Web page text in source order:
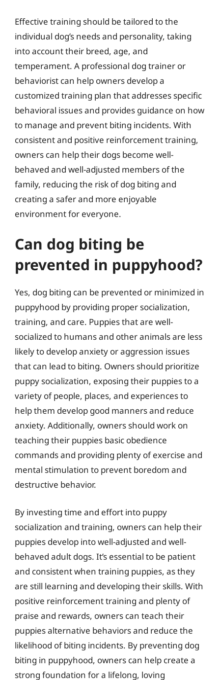
Effective training should be tailored to the
individual dog’s needs and personality, taking
into account their breed, age, and
temperament. A professional dog trainer or
behaviorist can help owners develop a
customized training plan that addresses specific
behavioral issues and provides guidance on how
to manage and prevent biting incidents. With
consistent and positive reinforcement training,
owners can help their dogs become well-
behaved and well-adjusted members of the
family, reducing the risk of dog biting and
creating a safer and more enjoyable
environment for everyone.
Can dog biting be
prevented in puppyhood?
Yes, dog biting can be prevented or minimized in
puppyhood by providing proper socialization,
training, and care. Puppies that are well-
socialized to humans and other animals are less
likely to develop anxiety or aggression issues
that can lead to biting. Owners should prioritize
puppy socialization, exposing their puppies to a
variety of people, places, and experiences to
help them develop good manners and reduce
anxiety. Additionally, owners should work on
teaching their puppies basic obedience
commands and providing plenty of exercise and
mental stimulation to prevent boredom and
destructive behavior.
By investing time and effort into puppy
socialization and training, owners can help their
puppies develop into well-adjusted and well-
behaved adult dogs. It’s essential to be patient
and consistent when training puppies, as they
are still learning and developing their skills. With
positive reinforcement training and plenty of
praise and rewards, owners can teach their
puppies alternative behaviors and reduce the
likelihood of biting incidents. By preventing dog
biting in puppyhood, owners can help create a
strong foundation for a lifelong, loving